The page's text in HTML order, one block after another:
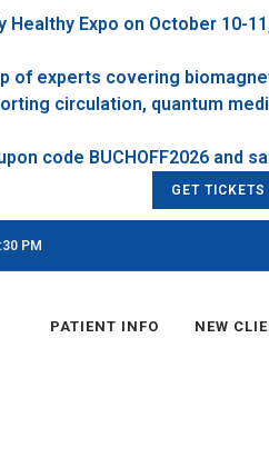
Expo on October 10-
of experts covering
circulation, quantum
GET TICKETS
PM
PATIENT INFO NEW